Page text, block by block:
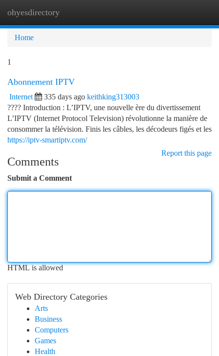
ohyesdirectory
Home
1
Abonnement IPTV
Internet 335 days ago keithking313003
???? Introduction : L’IPTV, une nouvelle ère du divertissement
L’IPTV (Internet Protocol Television) révolutionne la manière de
consommer la télévision. Finis les câbles, les décodeurs figés et les
https://iptv-smartiptv.com/
Report this page
Comments
Submit a Comment
HTML is allowed
Web Directory Categories
Arts
Business
Computers
Games
Health